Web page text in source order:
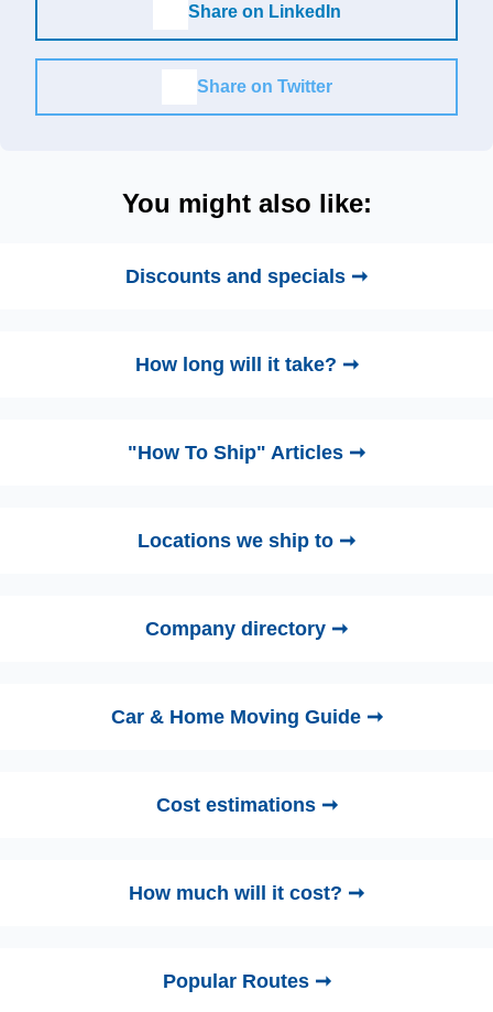
Share on LinkedIn
Share on Twitter
You might also like:
Discounts and specials ➞
How long will it take? ➞
"How To Ship" Articles ➞
Locations we ship to ➞
Company directory ➞
Car & Home Moving Guide ➞
Cost estimations ➞
How much will it cost? ➞
Popular Routes ➞